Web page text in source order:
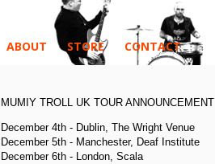
ABOUT STORE CONTACT
MUMIY TROLL UK TOUR ANNOUNCEMENT
December 4th - Dublin, The Wright Venue
December 5th - Manchester, Deaf Institute
December 6th - London, Scala